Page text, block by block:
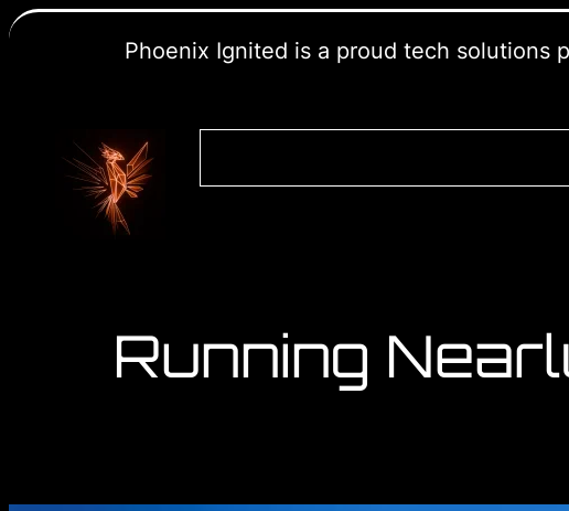
Phoenix Ignited is a proud tech solutions
Running